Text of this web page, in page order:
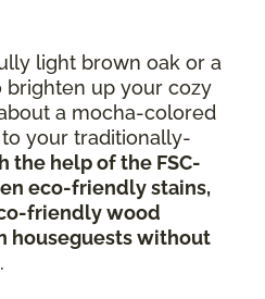
light brown oak or a
up your cozy
a mocha-colored
your traditionally-
the help of the FSC-
eco-friendly stains,
friendly wood
houseguests without
.